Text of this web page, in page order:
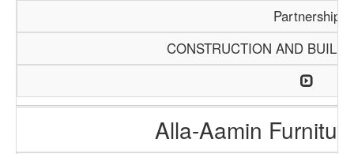
Partnership
CONSTRUCTION AND
Alla-Aamin